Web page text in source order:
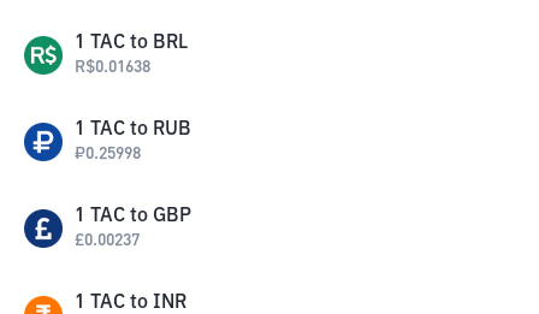
1 TAC to BRL
R$0.01638
1 TAC to RUB
₽0.25998
1 TAC to GBP
£0.00237
1 TAC to INR